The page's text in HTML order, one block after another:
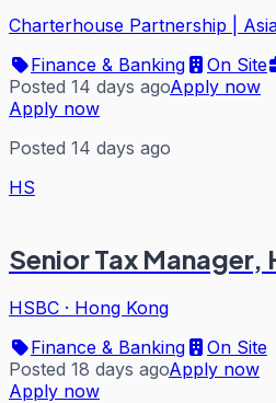
Charterhouse Partnership |
Finance & Banking
On Site
Posted 14 days agoApply now
Apply now
Posted 14 days ago
HS
Senior Tax Manager,
HSBC · Hong Kong
Finance & Banking
On Site
Posted 18 days agoApply now
Apply now